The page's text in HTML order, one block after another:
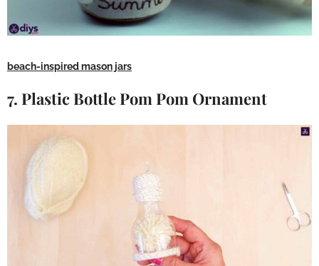
beach-inspired mason jars
7. Plastic Bottle Pom Pom Ornament